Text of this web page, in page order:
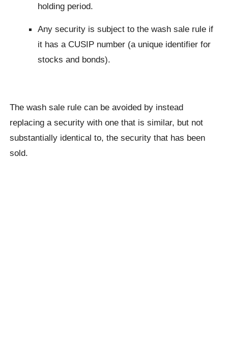
holding period.
Any security is subject to the wash sale rule if
it has a CUSIP number (a unique identifier for
stocks and bonds).
The wash sale rule can be avoided by instead
replacing a security with one that is similar, but not
substantially identical to, the security that has been
sold.